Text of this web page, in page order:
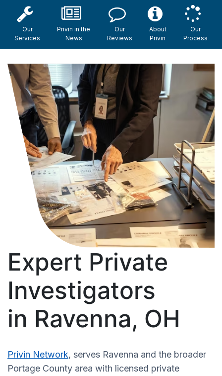
Our
Services
Privin in the
News
Our
Reviews
About
Privin
Our
Process
Expert Private
Investigators
in Ravenna, OH
Privin Network, serves Ravenna and the broader
Portage County area with licensed private